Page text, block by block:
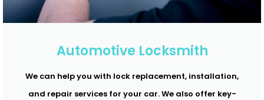
Automotive Locksmith
We can help you with lock replacement, installation,
and repair services for your car. We also offer key-